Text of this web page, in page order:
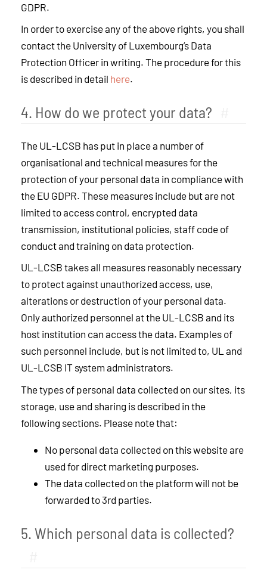
GDPR.
In order to exercise any of the above rights, you shall
contact the University of Luxembourg’s Data
Protection Officer in writing. The procedure for this
is described in detail here.
4. How do we protect your data?
The UL-LCSB has put in place a number of
organisational and technical measures for the
protection of your personal data in compliance with
the EU GDPR. These measures include but are not
limited to access control, encrypted data
transmission, institutional policies, staff code of
conduct and training on data protection.
UL-LCSB takes all measures reasonably necessary
to protect against unauthorized access, use,
alterations or destruction of your personal data.
Only authorized personnel at the UL-LCSB and its
host institution can access the data. Examples of
such personnel include, but is not limited to, UL and
UL-LCSB IT system administrators.
The types of personal data collected on our sites, its
storage, use and sharing is described in the
following sections. Please note that:
No personal data collected on this website are
used for direct marketing purposes.
The data collected on the platform will not be
forwarded to 3rd parties.
5. Which personal data is collected?